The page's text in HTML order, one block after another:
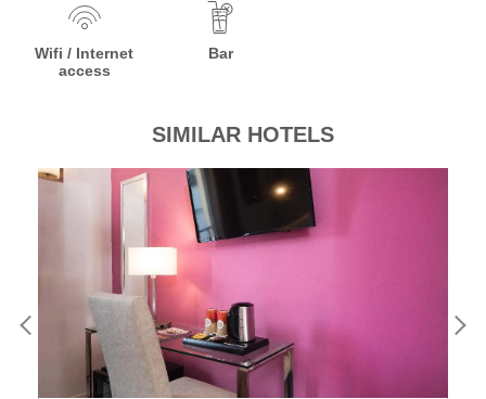
Wifi / Internet
access
Bar
SIMILAR HOTELS